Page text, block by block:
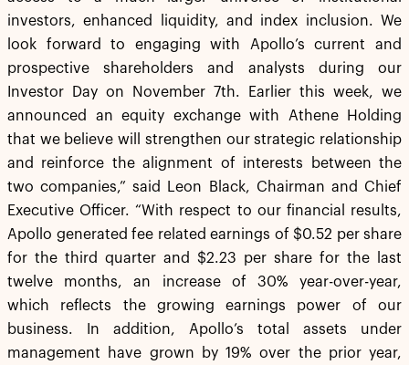
investors, enhanced liquidity, and index inclusion. We
look forward to engaging with Apollo’s current and
prospective shareholders and analysts during our
Investor Day on November 7th. Earlier this week, we
announced an equity exchange with Athene Holding
that we believe will strengthen our strategic relationship
and reinforce the alignment of interests between the
two companies,” said Leon Black, Chairman and Chief
Executive Officer. “With respect to our financial results,
Apollo generated fee related earnings of $0.52 per share
for the third quarter and $2.23 per share for the last
twelve months, an increase of 30% year-over-year,
which reflects the growing earnings power of our
business. In addition, Apollo’s total assets under
management have grown by 19% over the prior year,